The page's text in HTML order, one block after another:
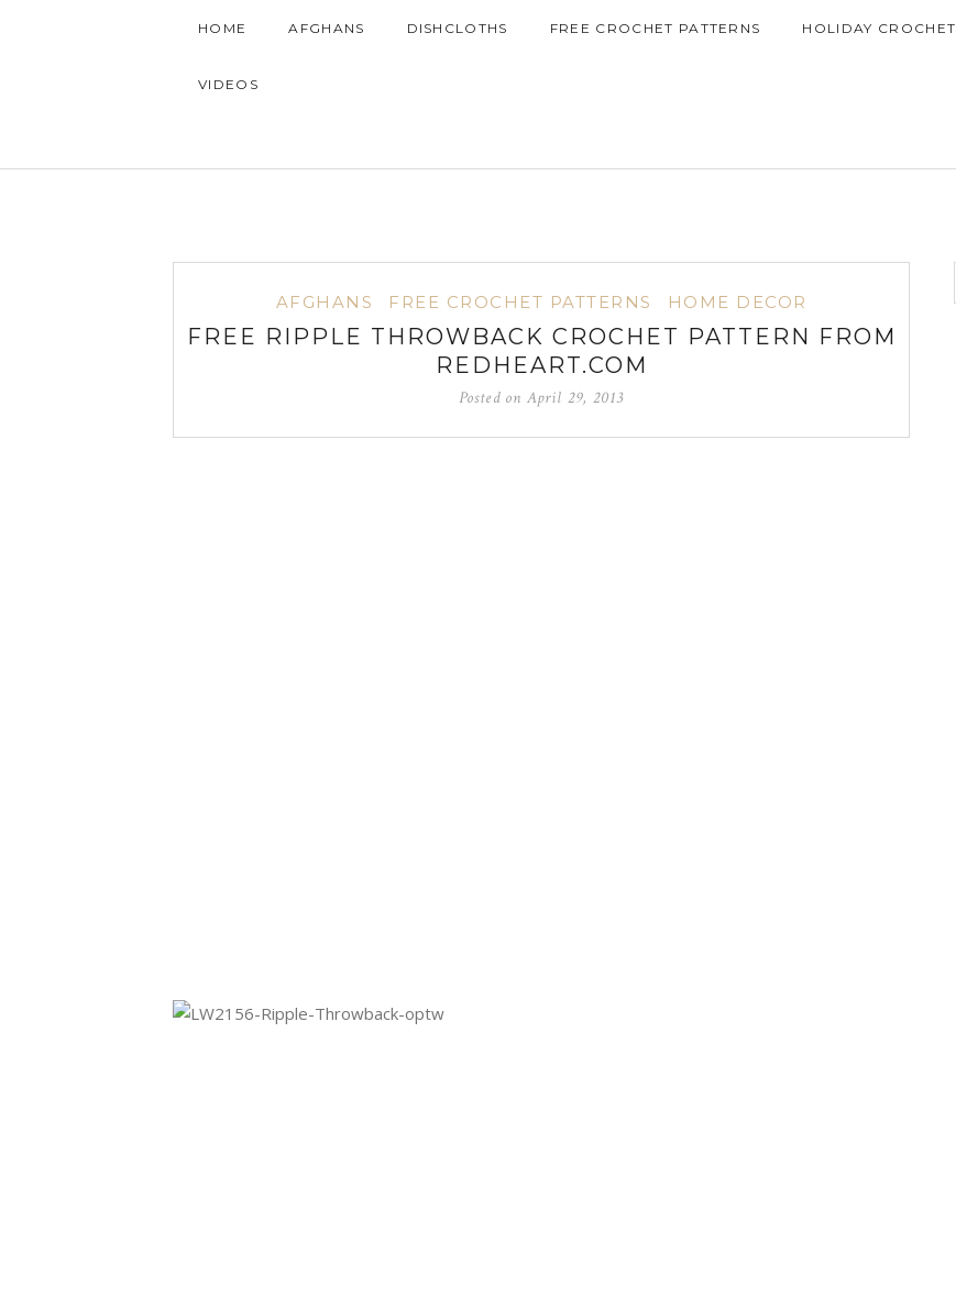
HOME AFGHANS DISHCLOTHS FREE CROCHET PATTERNS HOLIDAY CROCHET
VIDEOS
AFGHANS FREE CROCHET PATTERNS HOME DECOR
FREE RIPPLE THROWBACK CROCHET PATTERN FROM
REDHEART.COM
Posted on April 29, 2013